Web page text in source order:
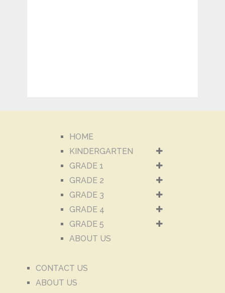
HOME
KINDERGARTEN
GRADE 1
GRADE 2
GRADE 3
GRADE 4
GRADE 5
ABOUT US
CONTACT US
ABOUT US